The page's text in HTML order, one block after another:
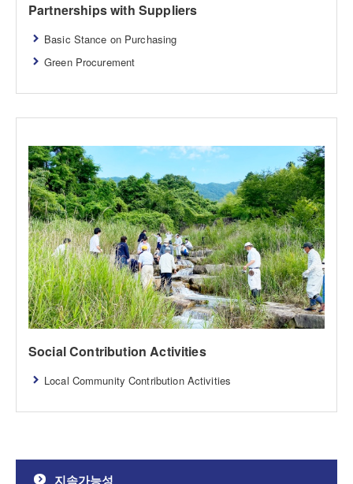
Partnerships with Suppliers
Basic Stance on Purchasing
Green Procurement
Social Contribution Activities
Local Community Contribution Activities
지속가능성